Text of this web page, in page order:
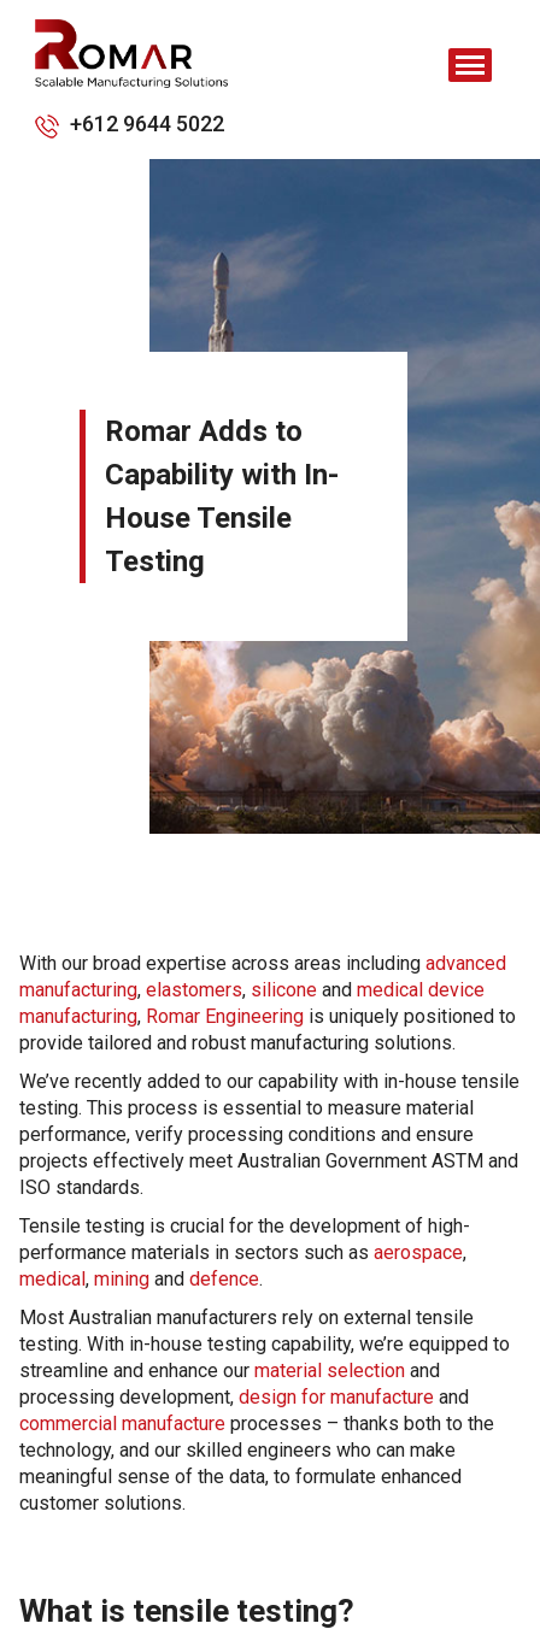
+612 9644 5022
Romar Adds to
Capability with In-
House Tensile
Testing
With our broad expertise across areas including advanced
manufacturing, elastomers, silicone and medical device
manufacturing, Romar Engineering is uniquely positioned to
provide tailored and robust manufacturing solutions.
We’ve recently added to our capability with in-house tensile
testing. This process is essential to measure material
performance, verify processing conditions and ensure
projects effectively meet Australian Government ASTM and
ISO standards.
Tensile testing is crucial for the development of high-
performance materials in sectors such as aerospace,
medical , mining and defence.
Most Australian manufacturers rely on external tensile
testing. With in-house testing capability, we’re equipped to
streamline and enhance our material selection and
processing development, design for manufacture and
commercial manufacture processes – thanks both to the
technology, and our skilled engineers who can make
meaningful sense of the data, to formulate enhanced
customer solutions.
What is tensile testing?